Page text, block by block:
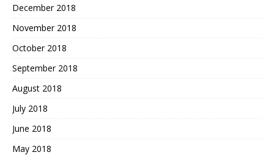
December 2018
November 2018
October 2018
September 2018
August 2018
July 2018
June 2018
May 2018